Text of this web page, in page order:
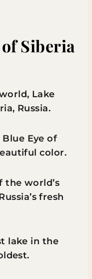
Siberia
Lake
Russia.
Eye of
color.
the world’s
fresh
lake in the